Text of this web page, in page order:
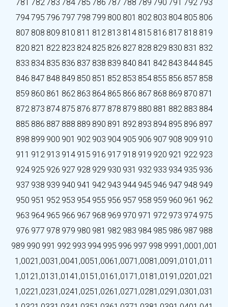
781 782 783 784 785 786 787 788 789 790 791 792 793
794795 796 797 798 799 800 801 802 803 804 805 806
807 808 809 810 811 812 813 814 815 816 817 818 819
820 821 822 823 824 825 826 827 828 829 830 831 832
833 834 835 836 837 838 839 840 841 842 843 844 845
846 847 848 849 850 851 852 853 854 855 856 857 858
859 860 861 862 863 864 865 866 867 868 869 870 871
872 873 874 875 876 877 878 879 880 881 882 883 884
885 886 887 888 889 890 891 892 893 894 895 896 897
898 899 900 901 902 903 904 905 906 907 908 909 910
911 912 913 914 915 916 917 918 919 920 921 922 923
924 925 926 927 928 929 930 931 932 933 934 935 936
937 938 939 940 941 942 943 944 945 946 947 948 949
950 951 952 953 954 955 956 957 958 959 960 961 962
963 964 965 966 967 968 969 970 971 972 973 974 975
976 977 978 979 980 981 982 983 984 985 986 987 988
989 990 991 992 993 994 995 996 997 998 9991,0001,001
1,0021,0031,0041,0051,0061,0071,0081,0091,0101,011
1,0121,0131,0141,0151,0161,0171,0181,0191,0201,021
1,0221,0231,0241,0251,0261,0271,0281,0291,0301,031